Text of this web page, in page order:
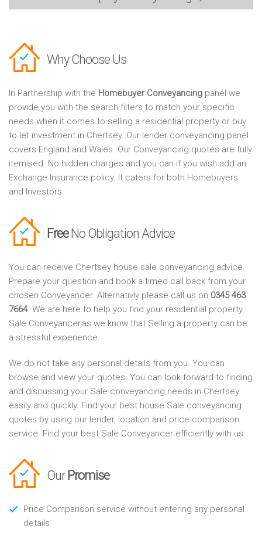
Why Choose Us
In Partnership with the Homebuyer Conveyancing panel we
provide you with the search filters to match your specific
needs when it comes to selling a residential property or buy
to let investment in Chertsey. Our lender conveyancing panel
covers England and Wales. Our Conveyancing quotes are fully
itemised. No hidden charges and you can if you wish add an
Exchange Insurance policy. It caters for both Homebuyers
and Investors
FreeNo Obligation Advice
You can receive Chertsey house sale conveyancing advice.
Prepare your question and book a timed call back from your
chosen Conveyancer. Alternativly please call us on 0345 463
7664. We are here to help you find your residential property
Sale Conveyancer,as we know that Selling a property can be
a stressful experience.
We do not take any personal details from you. You can
browse and view your quotes. You can look forward to finding
and discussing your Sale conveyancing needs in Chertsey
easily and quickly. Find your best house Sale conveyancing
quotes by using our lender, location and price comparison
service. Find your best Sale Conveyancer efficiently with us.
Our Promise
Price Comparison service without entering any personal
details